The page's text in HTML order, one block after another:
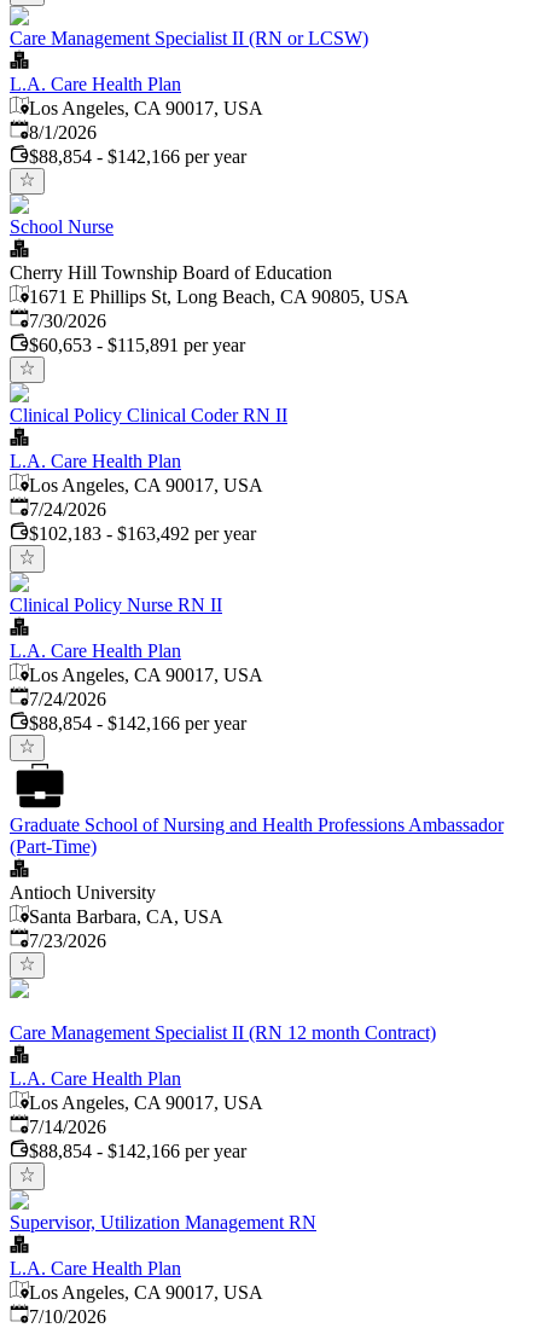
Care Management Specialist II (RN or LCSW)
L.A. Care Health Plan
Los Angeles, CA 90017, USA
Published
8/1/2026
$88,854 - $142,166 per year
School Nurse
Cherry Hill Township Board of Education
1671 E Phillips St, Long Beach, CA 90805, USA
Published:
7/30/2026
$60,653 - $115,891 per year
Clinical Policy Clinical Coder RN II
L.A. Care Health Plan
Los Angeles, CA 90017, USA
Published:
7/24/2026
$102,183 - $163,492 per year
Clinical Policy Nurse RN II
L.A. Care Health Plan
Los Angeles, CA 90017, USA
Published:
7/24/2026
$88,854 - $142,166 per year
Graduate School of Nursing and Health Professions Ambassador
(Part-Time)
Antioch University
Santa Barbara, CA, USA
Published:
7/23/2026
Care Management Specialist II (RN 12 month Contract)
L.A. Care Health Plan
Los Angeles, CA 90017, USA
Published:
7/14/2026
$88,854 - $142,166 per year
Supervisor, Utilization Management RN
L.A. Care Health Plan
Los Angeles, CA 90017, USA
Published:
7/10/2026